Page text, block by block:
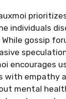
individuals
gossip
encourages
with empathy
mental